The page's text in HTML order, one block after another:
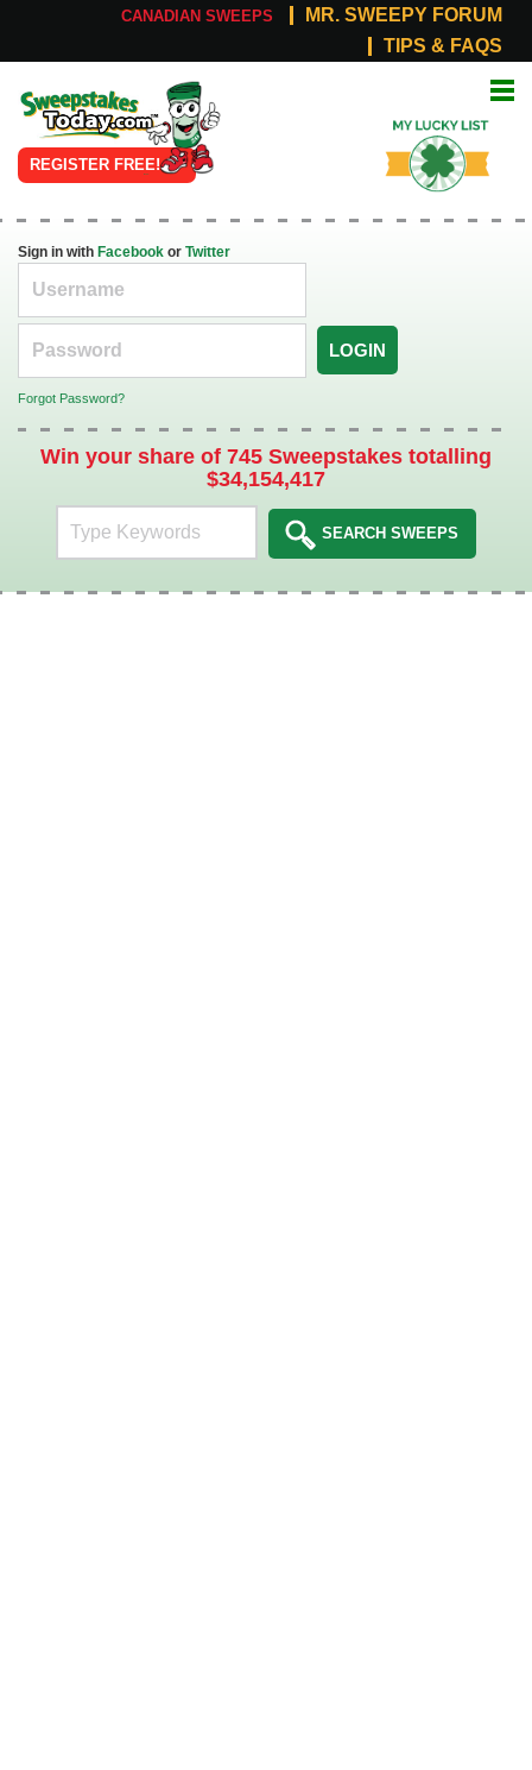
CANADIAN SWEEPS
MR. SWEEPY FORUM
TIPS & FAQS
Online
Sweepstakes
REGISTER FREE!
List
Sign in with Facebook or Twitter
LOGIN
Forgot Password?
Win your share of 745 Sweepstakes totalling
$34,154,417